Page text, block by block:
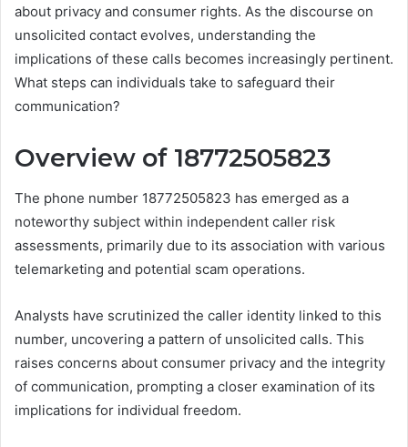
about privacy and consumer rights. As the discourse on
unsolicited contact evolves, understanding the
implications of these calls becomes increasingly pertinent.
What steps can individuals take to safeguard their
communication?
Overview of 18772505823
The phone number 18772505823 has emerged as a
noteworthy subject within independent caller risk
assessments, primarily due to its association with various
telemarketing and potential scam operations.
Analysts have scrutinized the caller identity linked to this
number, uncovering a pattern of unsolicited calls. This
raises concerns about consumer privacy and the integrity
of communication, prompting a closer examination of its
implications for individual freedom.